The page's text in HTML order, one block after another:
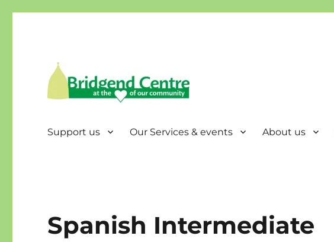
Support us Our Services & events About us
Spanish Intermediate